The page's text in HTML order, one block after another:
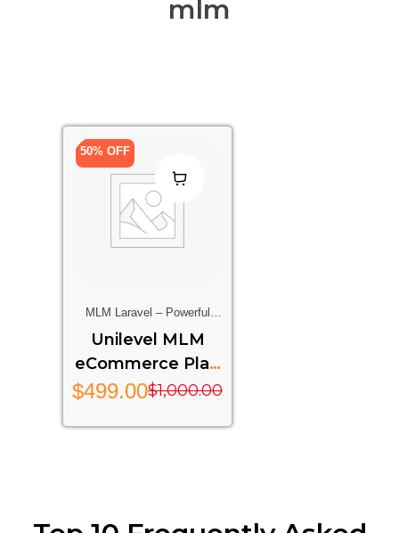
mlm
50% OFF
MLM Laravel – Powerful
Multi-Level Marketing
System Built On Laravel
Framework
Unilevel MLM
eCommerce Plan
Laravel
$1,000.00
$499.00